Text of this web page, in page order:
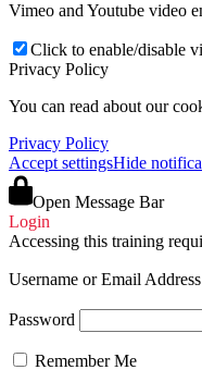
Vimeo and Youtube video
Click to enable/disable
Privacy Policy
You can read about our
Privacy Policy
Accept settingsHide
Open Message Bar
Login
Accessing this training
Username or Email Address
Password
Remember Me